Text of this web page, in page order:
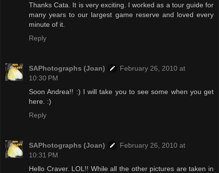
Thanks Cata. It is very exciting. I worked as a tour guide for
many years to our largest game reserve and loved every
minute of it.
Reply
SAPhotographs (Joan)
February 26, 2010 at
10:30 PM
Soon Andrea!! :) I will take you to see some when you get
here. :)
Reply
SAPhotographs (Joan)
February 26, 2010 at
10:31 PM
Hello Craver. LOL!! While all the other pictures are taken in